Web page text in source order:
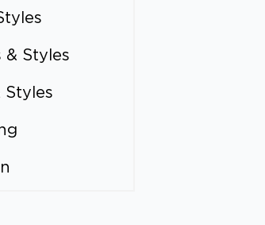
& Styles
Styles